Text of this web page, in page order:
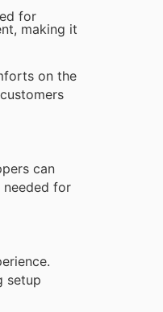
for
making it
on the
can
needed for
setup